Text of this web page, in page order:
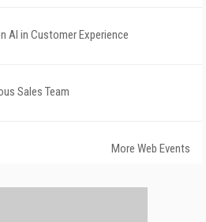
AI in Customer Experience
Sales Team
More Web Events